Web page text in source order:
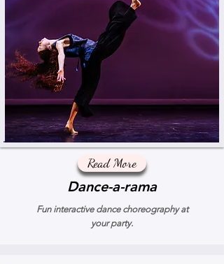
Read More
Dance-a-rama
Fun interactive dance choreography at
your party.